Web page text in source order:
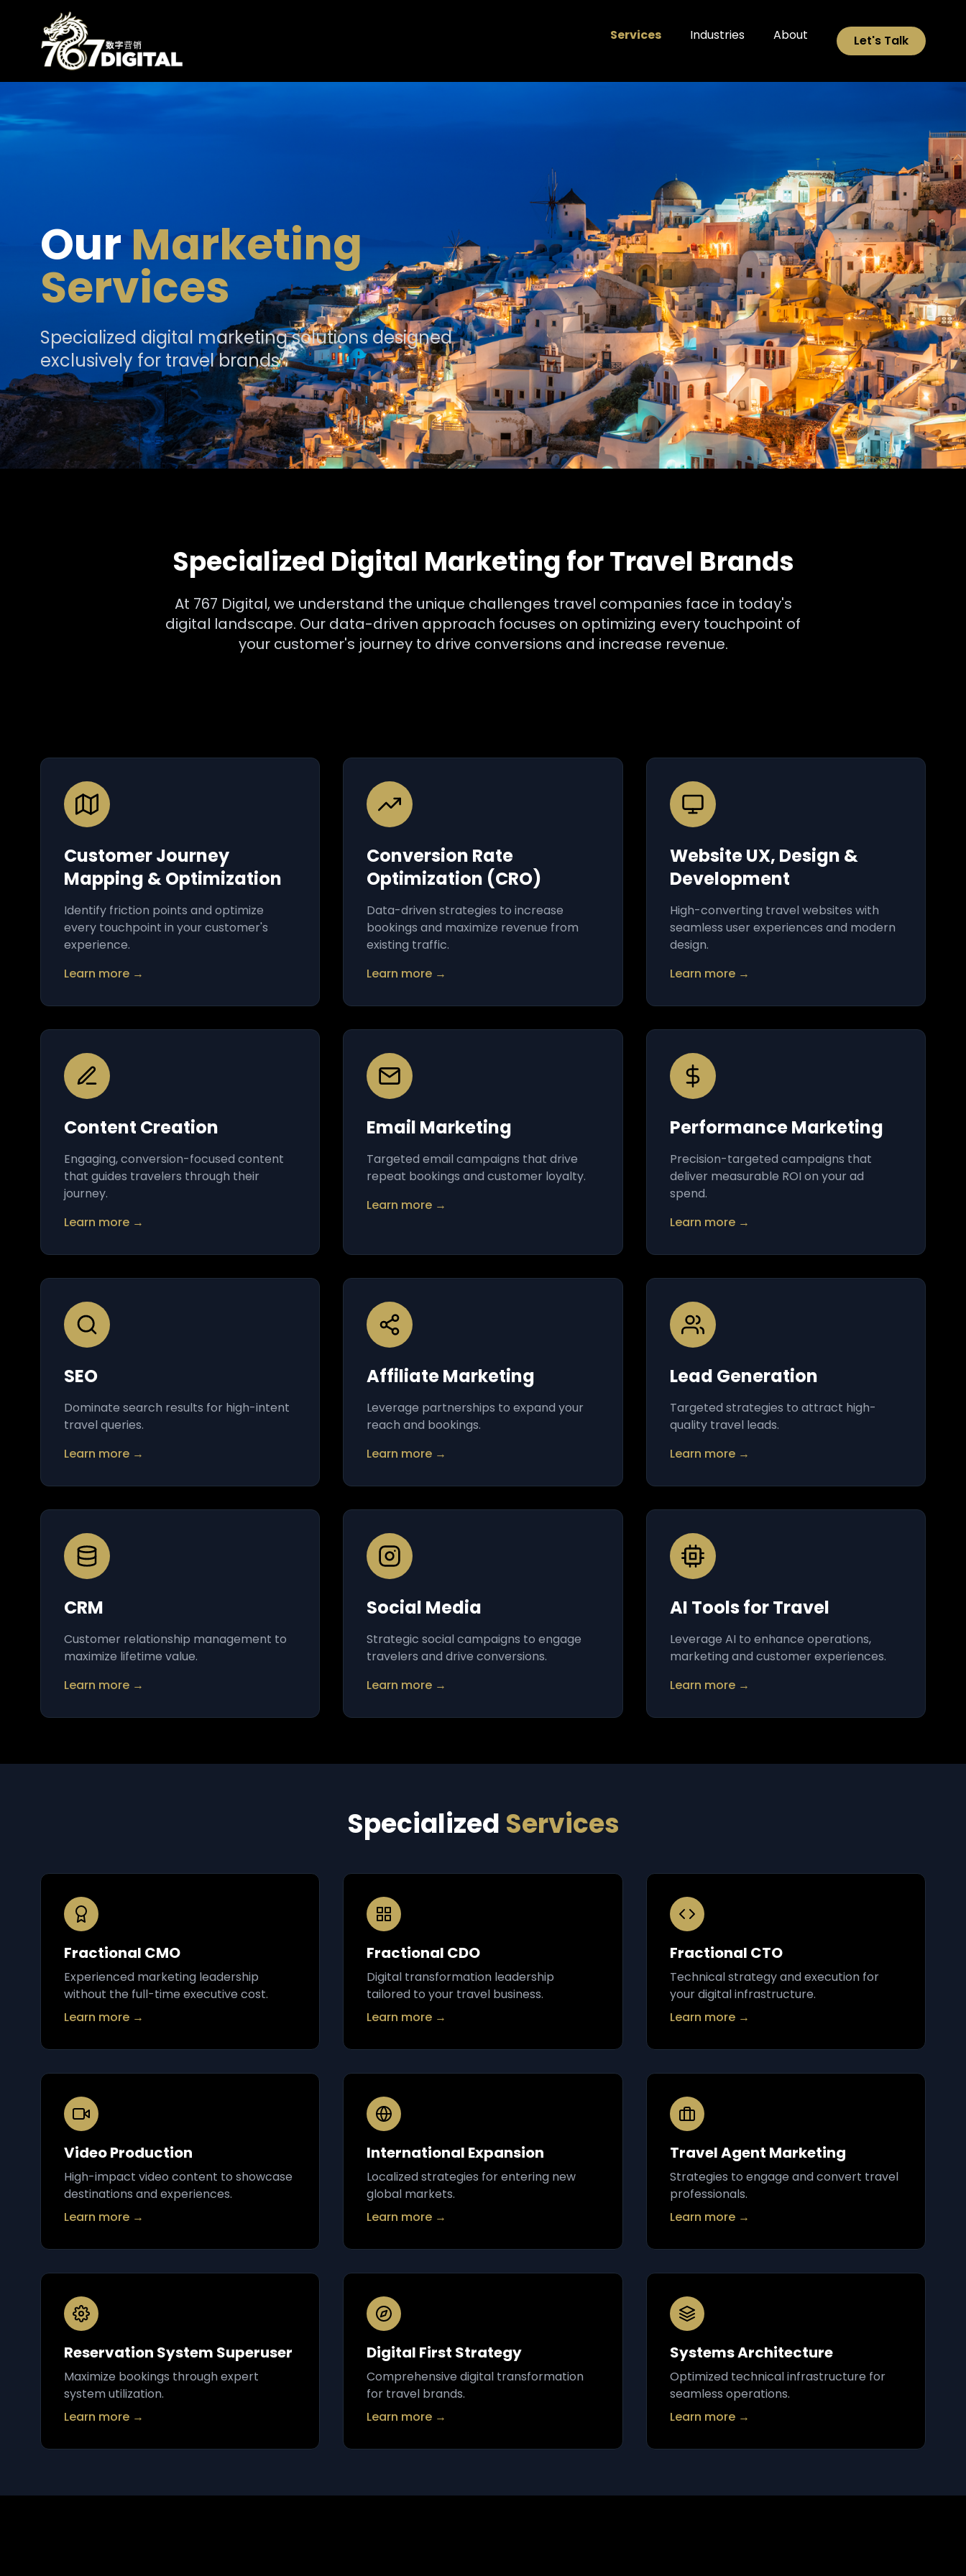
Services Industries About Let's Talk
Our Marketing
Services
Specialized digital marketing solutions designed
exclusively for travel brands
Specialized Digital Marketing for Travel Brands
At 767 Digital, we understand the unique challenges travel companies face in today's
digital landscape. Our data-driven approach focuses on optimizing every touchpoint of
your customer's journey to drive conversions and increase revenue.
Customer Journey
Mapping & Optimization
Identify friction points and optimize
every touchpoint in your customer's
experience.
Learn more →
Conversion Rate
Optimization (CRO)
Data-driven strategies to increase
bookings and maximize revenue from
existing traffic.
Learn more →
Website UX, Design &
Development
High-converting travel websites with
seamless user experiences and modern
design.
Learn more →
Content Creation
Engaging, conversion-focused content
that guides travelers through their
journey.
Learn more →
Email Marketing
Targeted email campaigns that drive
repeat bookings and customer loyalty.
Learn more →
Performance Marketing
Precision-targeted campaigns that
deliver measurable ROI on your ad
spend.
Learn more →
SEO
Dominate search results for high-intent
travel queries.
Learn more →
Affiliate Marketing
Leverage partnerships to expand your
reach and bookings.
Learn more →
Lead Generation
Targeted strategies to attract high-
quality travel leads.
Learn more →
CRM
Customer relationship management to
maximize lifetime value.
Learn more →
Social Media
Strategic social campaigns to engage
travelers and drive conversions.
Learn more →
AI Tools for Travel
Leverage AI to enhance operations,
marketing and customer experiences.
Learn more →
Specialized Services
Fractional CMO
Experienced marketing leadership
without the full-time executive cost.
Learn more →
Fractional CDO
Digital transformation leadership
tailored to your travel business.
Learn more →
Fractional CTO
Technical strategy and execution for
your digital infrastructure.
Learn more →
Video Production
High-impact video content to showcase
destinations and experiences.
Learn more →
International Expansion
Localized strategies for entering new
global markets.
Learn more →
Travel Agent Marketing
Strategies to engage and convert travel
professionals.
Learn more →
Reservation System Superuser
Maximize bookings through expert
system utilization.
Learn more →
Digital First Strategy
Comprehensive digital transformation
for travel brands.
Learn more →
Systems Architecture
Optimized technical infrastructure for
seamless operations.
Learn more →